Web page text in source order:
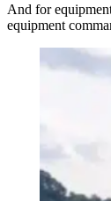
And for
equipment